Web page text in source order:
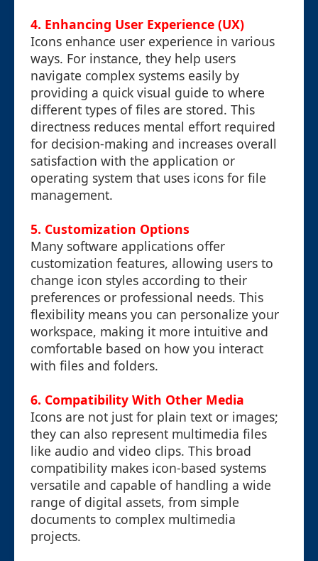
4. Enhancing User Experience (UX)
Icons enhance user experience in various
ways. For instance, they help users
navigate complex systems easily by
providing a quick visual guide to where
different types of files are stored. This
directness reduces mental effort required
for decision-making and increases overall
satisfaction with the application or
operating system that uses icons for file
management.
5. Customization Options
Many software applications offer
customization features, allowing users to
change icon styles according to their
preferences or professional needs. This
flexibility means you can personalize your
workspace, making it more intuitive and
comfortable based on how you interact
with files and folders.
6. Compatibility With Other Media
Icons are not just for plain text or images;
they can also represent multimedia files
like audio and video clips. This broad
compatibility makes icon-based systems
versatile and capable of handling a wide
range of digital assets, from simple
documents to complex multimedia
projects.